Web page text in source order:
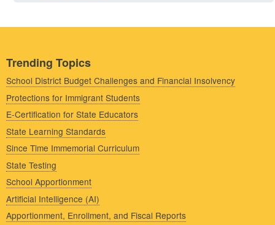
Trending Topics
School District Budget Challenges and Financial Insolvency
Protections for Immigrant Students
E-Certification for State Educators
State Learning Standards
Since Time Immemorial Curriculum
State Testing
School Apportionment
Artificial Intelligence (AI)
Apportionment, Enrollment, and Fiscal Reports